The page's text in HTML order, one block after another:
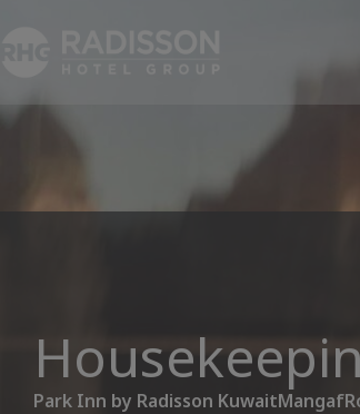
Mangaf
Park Inn by Radisson Kuwait